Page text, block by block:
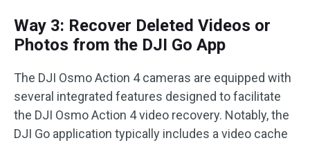
Way 3: Recover Deleted Videos or
Photos from the DJI Go App
The DJI Osmo Action 4 cameras are equipped with
several integrated features designed to facilitate
the DJI Osmo Action 4 video recovery. Notably, the
DJI Go application typically includes a video cache